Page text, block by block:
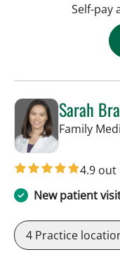
Self-pay
Sarah
Family
4.9 out
New patient
4 Practice